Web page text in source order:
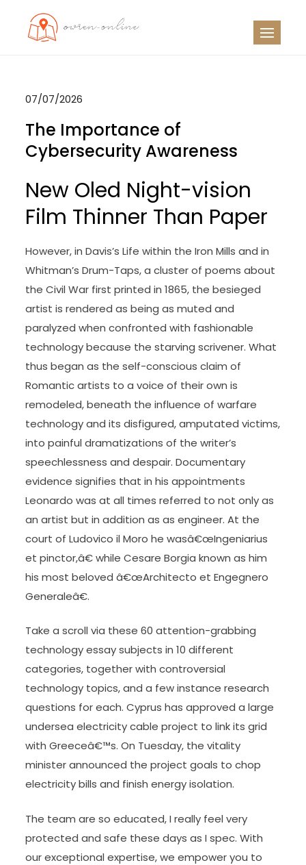
07/07/2026
The Importance of
Cybersecurity Awareness
New Oled Night-vision
Film Thinner Than Paper
However, in Davis’s Life within the Iron Mills and in
Whitman’s Drum-Taps, a cluster of poems about
the Civil War first printed in 1865, the besieged
artist is rendered as being as muted and
paralyzed when confronted with fashionable
technology because the starving scrivener. What
thus began as the self-conscious claim of
Romantic artists to a voice of their own is
remodeled, beneath the influence of warfare
technology and its disfigured, amputated victims,
into painful dramatizations of the writer’s
speechlessness and despair. Documentary
evidence signifies that in his appointments
Leonardo was at all times referred to not only as
an artist but in addition as as engineer. At the
court of Ludovico il Moro he wasâ€œIngeniarius
et pinctor,â€ while Cesare Borgia known as him
his most beloved â€œArchitecto et Engegnero
Generaleâ€.
Take a scroll via these 60 attention-grabbing
technology essay subjects in 10 different
categories, together with controversial
technology topics, and a few instance research
questions for each. Cyprus has approved a large
undersea electricity cable project to link its grid
with Greeceâ€™s. On Tuesday, the vitality
minister announced the project goals to chop
electricity bills and finish energy isolation.
The team are so educated, I really feel very
protected and safe these days as I spec. With
our exceptional expertise, we empower you to